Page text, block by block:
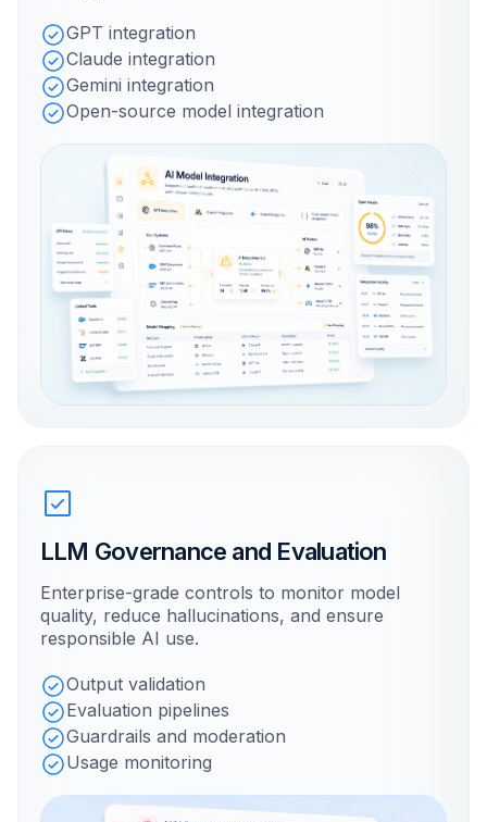
GPT integration
Claude integration
Gemini integration
Open-source model integration
LLM Governance and Evaluation
Enterprise-grade controls to monitor model
quality, reduce hallucinations, and ensure
responsible AI use.
Output validation
Evaluation pipelines
Guardrails and moderation
Usage monitoring